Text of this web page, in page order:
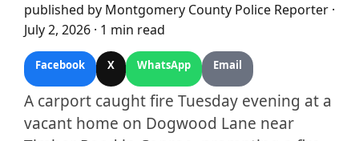
published by Montgomery County Police Reporter ·
July 2, 2026 · 1 min read
Facebook X WhatsApp Email
A carport caught fire Tuesday evening at a
vacant home on Dogwood Lane near